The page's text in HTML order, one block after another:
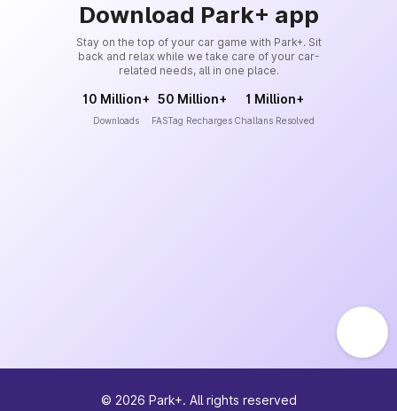
Download Park+ app
Stay on the top of your car game with Park+. Sit
back and relax while we take care of your car-
related needs, all in one place.
10 Million+
Downloads
50 Million+
FASTag Recharges
1 Million+
Challans Resolved
© 2026 Park+. All rights reserved